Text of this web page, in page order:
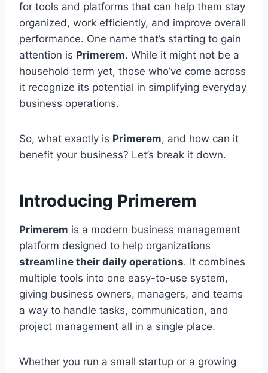
for tools and platforms that can help them stay
organized, work efficiently, and improve overall
performance. One name that’s starting to gain
attention is Primerem. While it might not be a
household term yet, those who’ve come across
it recognize its potential in simplifying everyday
business operations.
So, what exactly is Primerem, and how can it
benefit your business? Let’s break it down.
Introducing Primerem
Primerem is a modern business management
platform designed to help organizations
streamline their daily operations. It combines
multiple tools into one easy-to-use system,
giving business owners, managers, and teams
a way to handle tasks, communication, and
project management all in a single place.
Whether you run a small startup or a growing